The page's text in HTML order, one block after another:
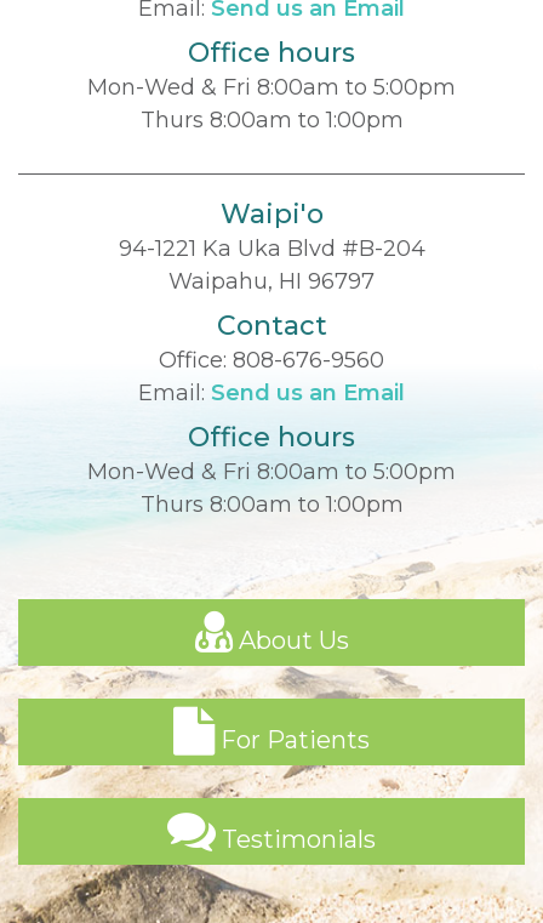
Email: Send us an Email
Office hours
Mon-Wed & Fri 8:00am to 5:00pm
Thurs 8:00am to 1:00pm
Waipi'o
94-1221 Ka Uka Blvd #B-204
Waipahu, HI 96797
Contact
Office: 808-676-9560
Email: Send us an Email
Office hours
Mon-Wed & Fri 8:00am to 5:00pm
Thurs 8:00am to 1:00pm
About Us
For Patients
Testimonials